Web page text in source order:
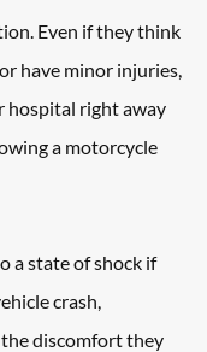
Even if they think
have minor injuries,
hospital right away
a motorcycle
a state of shock if
crash,
discomfort they